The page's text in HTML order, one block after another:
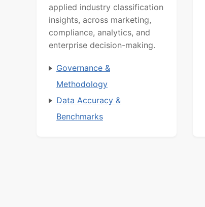
applied industry classification
insights, across marketing,
compliance, analytics, and
enterprise decision-making.
Governance &
Methodology
Data Accuracy &
Benchmarks